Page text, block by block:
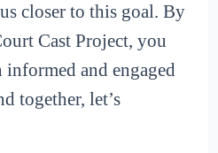
closer to this goal. By
Cast Project, you
informed and engaged
together, let’s